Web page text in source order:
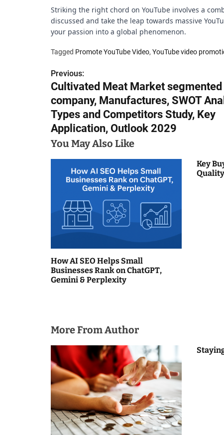
Striking the right chord on YouTube involves a
discussed and take the leap towards massive
your passion into a global phenomenon.
Tagged Promote YouTube Video, YouTube video
P
o
s
t
n
a
t
i
Previous:
Cultivated Meat Market segmented
company, Manufactures, SWOT
Types and Competitors Study, Key
Application, Outlook 2029
You May Also Like
How AI SEO Helps Small
Businesses Rank on ChatGPT,
Gemini & Perplexity
Key
More From Author